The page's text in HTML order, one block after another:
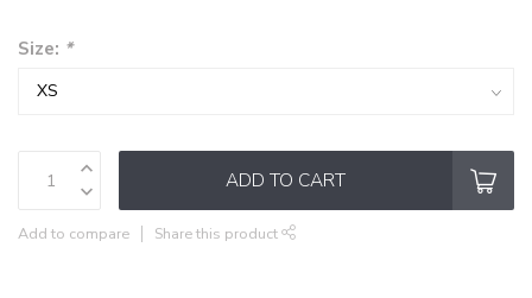
Size: *
ADD TO CART
Add to compare Share this product